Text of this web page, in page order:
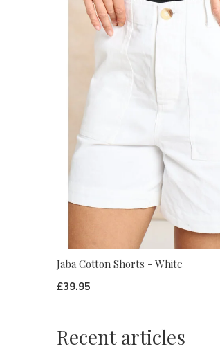
Jaba Cotton Shorts - White
£39.95
Recent articles